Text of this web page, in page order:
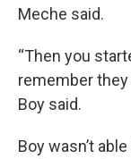
Meche said.
“Then you
remember
Boy said.
Boy wasn’t